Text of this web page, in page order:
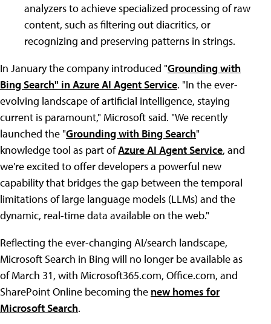
analyzers to achieve specialized processing of raw
content, such as filtering out diacritics, or
recognizing and preserving patterns in strings.
In January the company introduced "Grounding with
Bing Search" in Azure AI Agent Service. "In the ever-
evolving landscape of artificial intelligence, staying
current is paramount," Microsoft said. "We recently
launched the "Grounding with Bing Search"
knowledge tool as part ofAzure AI Agent Service, and
we're excited to offer developers a powerful new
capability that bridges the gap between the temporal
limitations of large language models (LLMs) and the
dynamic, real-time data available on the web."
Reflecting the ever-changing AI/search landscape,
Microsoft Search in Bing will no longer be available as
of March 31, with Microsoft365.com, Office.com, and
SharePoint Online becoming the new homes for
Microsoft Search.